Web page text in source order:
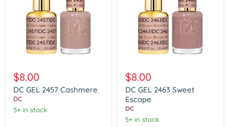
GEL
2457
Cashmere
$8.00
DC GEL 2457 Cashmere
DC
5+ in stock
GEL
2463
Sweet
Escape
$8.00
DC GEL 2463 Sweet
Escape
DC
5+ in stock